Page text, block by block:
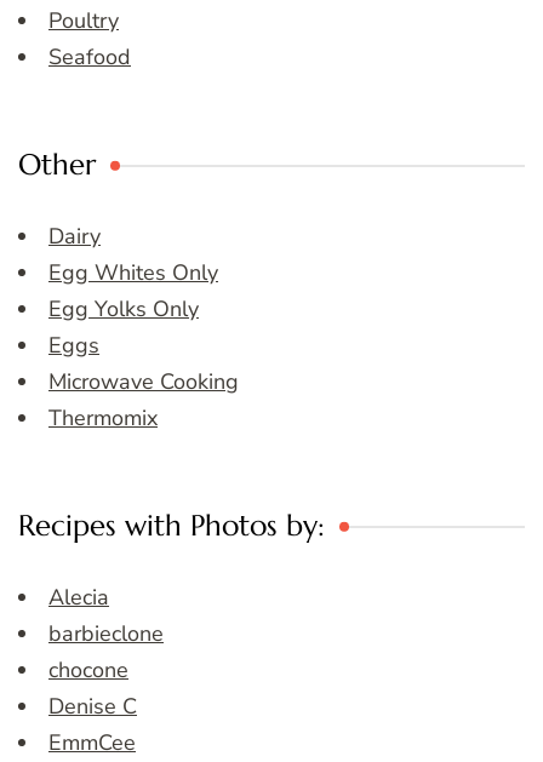
Poultry
Seafood
Other
Dairy
Egg Whites Only
Egg Yolks Only
Eggs
Microwave Cooking
Thermomix
Recipes with Photos by:
Alecia
barbieclone
chocone
Denise C
EmmCee